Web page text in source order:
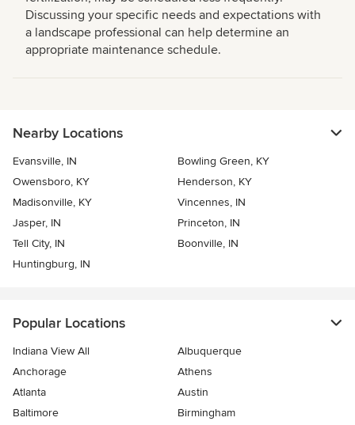
Discussing your specific needs and expectations with
a landscape professional can help determine an
appropriate maintenance schedule.
Nearby Locations
Evansville, IN
Bowling Green, KY
Owensboro, KY
Henderson, KY
Madisonville, KY
Vincennes, IN
Jasper, IN
Princeton, IN
Tell City, IN
Boonville, IN
Huntingburg, IN
Popular Locations
Indiana View All
Albuquerque
Anchorage
Athens
Atlanta
Austin
Baltimore
Birmingham